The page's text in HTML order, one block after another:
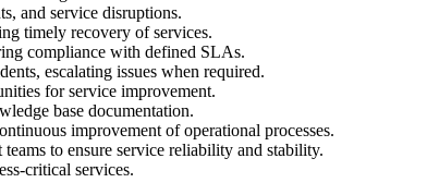
and service disruptions.
timely recovery of services.
compliance with defined SLAs.
escalating issues when required.
for service improvement.
base documentation.
improvement of operational processes.
to ensure service reliability and stability.
critical services.